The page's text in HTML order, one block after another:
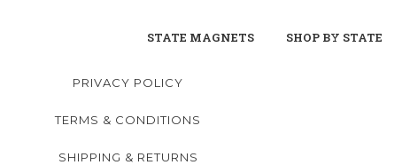
STATE MAGNETS SHOP BY STATE
PRIVACY POLICY
TERMS & CONDITIONS
SHIPPING & RETURNS